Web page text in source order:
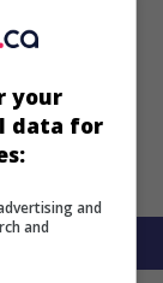
your
data for
and
and